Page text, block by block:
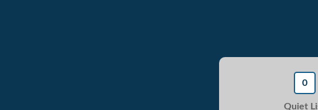
0
Quiet